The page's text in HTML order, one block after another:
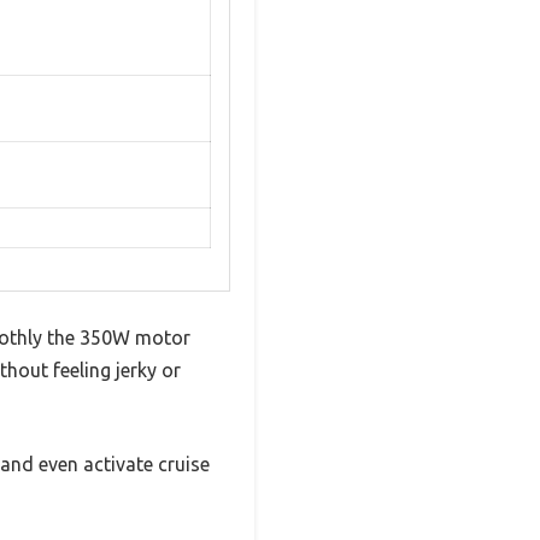
the 350W motor
feeling jerky or
even activate cruise